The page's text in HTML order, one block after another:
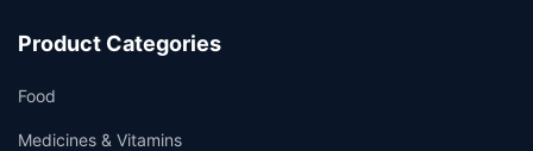
Product Categories
Food
Medicines & Vitamins